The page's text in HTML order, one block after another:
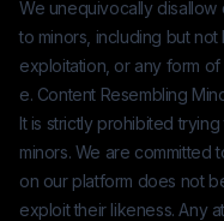
We unequivocally
to minors, including but
exploitation, or any form of
e. Content Resembling
It is strictly prohibited
minors. We are committed
on our platform does not
exploit their likeness. Any